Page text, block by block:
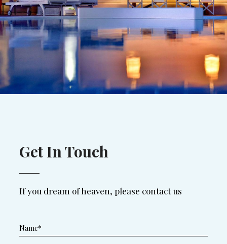
Get In Touch
If you dream of heaven, please contact us